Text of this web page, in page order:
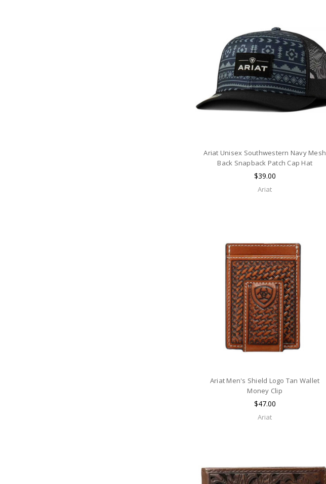
Ariat Unisex Southwestern Navy Mesh
Back Snapback Patch Cap Hat
$39.00
Ariat
Ariat Men's Shield Logo Tan Wallet
Money Clip
$47.00
Ariat